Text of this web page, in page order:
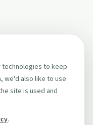
technologies to keep
we'd also like to use
site is used and
.